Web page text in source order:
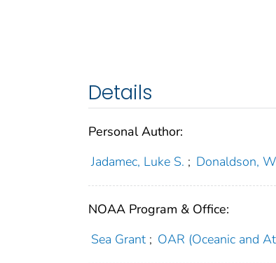
Details
Personal Author:
Jadamec, Luke S. ; Donaldson,
NOAA Program & Office:
Sea Grant ; OAR (Oceanic and